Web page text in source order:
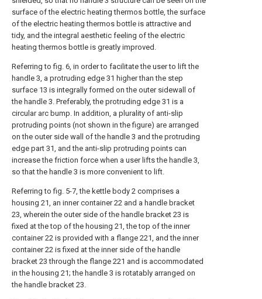
surface of the electric heating thermos bottle, the surface
of the electric heating thermos bottle is attractive and
tidy, and the integral aesthetic feeling of the electric
heating thermos bottle is greatly improved.
Referring to fig. 6, in order to facilitate the user to lift the
handle 3, a protruding edge 31 higher than the step
surface 13 is integrally formed on the outer sidewall of
the handle 3. Preferably, the protruding edge 31 is a
circular arc bump. In addition, a plurality of anti-slip
protruding points (not shown in the figure) are arranged
on the outer side wall of the handle 3 and the protruding
edge part 31, and the anti-slip protruding points can
increase the friction force when a user lifts the handle 3,
so that the handle 3 is more convenient to lift.
Referring to fig. 5-7, the kettle body 2 comprises a
housing 21, an inner container 22 and a handle bracket
23, wherein the outer side of the handle bracket 23 is
fixed at the top of the housing 21, the top of the inner
container 22 is provided with a flange 221, and the inner
container 22 is fixed at the inner side of the handle
bracket 23 through the flange 221 and is accommodated
in the housing 21; the handle 3 is rotatably arranged on
the handle bracket 23.